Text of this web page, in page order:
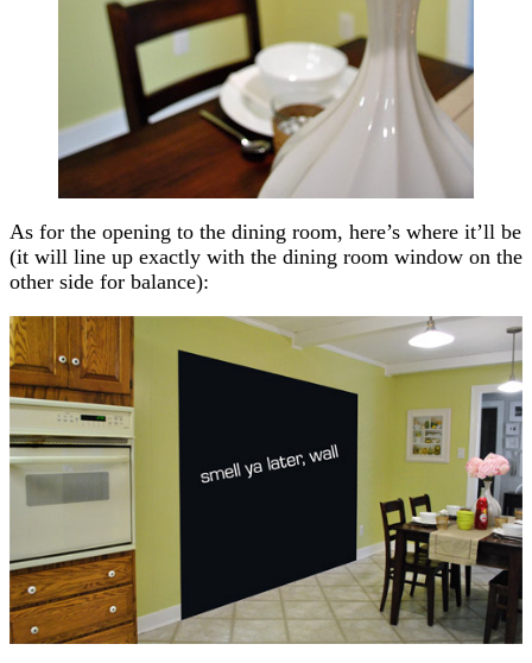
As for the opening to the dining room, here’s where it’ll be
(it will line up exactly with the dining room window on the
other side for balance):